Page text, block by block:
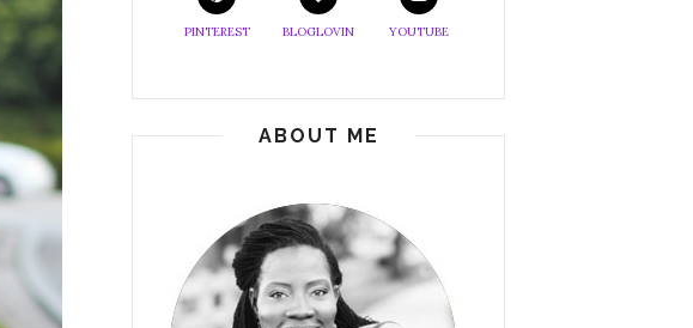
PINTEREST BLOGLOVIN YOUTUBE
ABOUT ME